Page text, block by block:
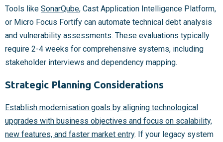
Tools like SonarQube, Cast Application Intelligence Platform,
or Micro Focus Fortify can automate technical debt analysis
and vulnerability assessments. These evaluations typically
require 2-4 weeks for comprehensive systems, including
stakeholder interviews and dependency mapping.
Strategic Planning Considerations
Establish modernisation goals by aligning technological
upgrades with business objectives and focus on scalability,
new features, and faster market entry. If your legacy system